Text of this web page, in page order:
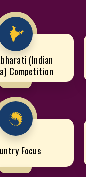
(Indian
Competition
Focus